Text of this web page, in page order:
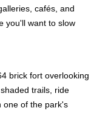
cafés, and
you'll want to slow
brick fort overlooking
trails, ride
one of the park's